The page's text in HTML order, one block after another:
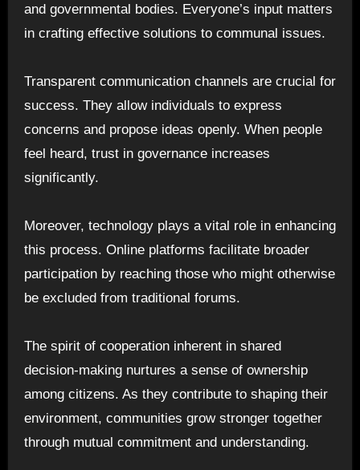
and governmental bodies. Everyone’s input matters
in crafting effective solutions to communal issues.
Transparent communication channels are crucial for
success. They allow individuals to express
concerns and propose ideas openly. When people
feel heard, trust in governance increases
significantly.
Moreover, technology plays a vital role in enhancing
this process. Online platforms facilitate broader
participation by reaching those who might otherwise
be excluded from traditional forums.
The spirit of cooperation inherent in shared
decision-making nurtures a sense of ownership
among citizens. As they contribute to shaping their
environment, communities grow stronger together
through mutual commitment and understanding.